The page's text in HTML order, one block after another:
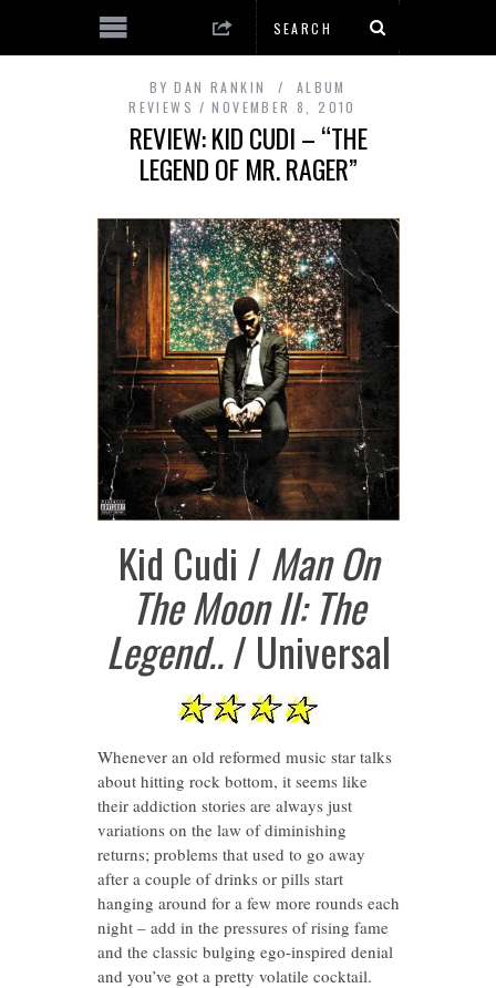
BY DAN RANKIN
ALBUM
REVIEWS
NOVEMBER 8, 2010
REVIEW: KID CUDI – “THE
LEGEND OF MR. RAGER”
Kid Cudi / Man On
The Moon II: The
Legend../ Universal
Whenever an old reformed music star talks
about hitting rock bottom, it seems like
their addiction stories are always just
variations on the law of diminishing
returns; problems that used to go away
after a couple of drinks or pills start
hanging around for a few more rounds each
night – add in the pressures of rising fame
and the classic bulging ego-inspired denial
and you’ve got a pretty volatile cocktail.